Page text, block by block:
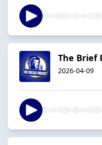
The Brief
2026-04-09